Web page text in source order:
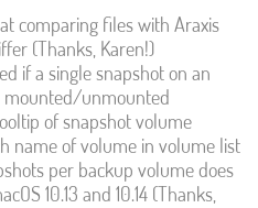
comparing files with Araxis
(Thanks, Karen!)
if a single snapshot on an
mounted/unmounted
of snapshot volume
name of volume in volume list
per backup volume does
10.13 and 10.14 (Thanks,